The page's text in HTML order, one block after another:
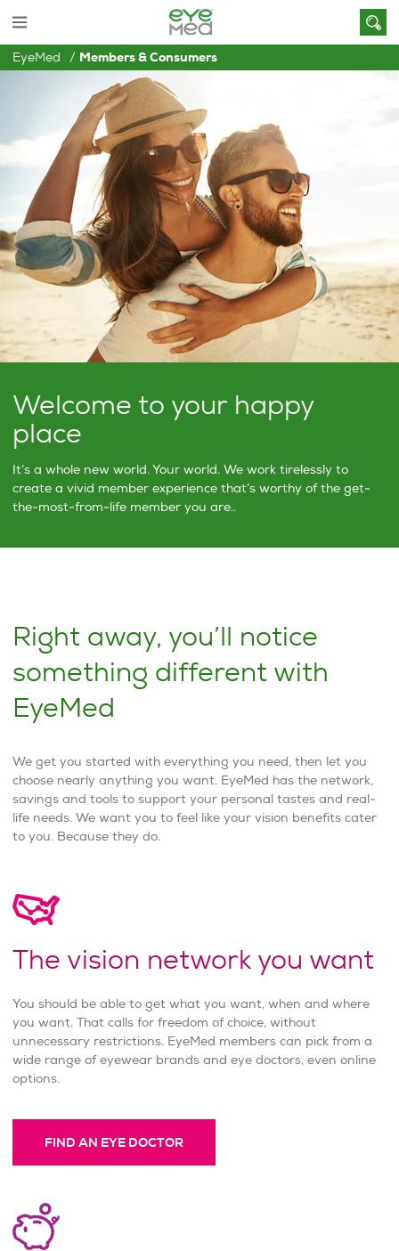
EyeMed Members & Consumers
Welcome to your happy
place
It’s a whole new world. Your world. We work tirelessly to
create a vivid member experience that’s worthy of the get-
the-most-from-life member you are..
Right away, you’ll notice
something different with
EyeMed
We get you started with everything you need, then let you
choose nearly anything you want. EyeMed has the network,
savings and tools to support your personal tastes and real-
life needs. We want you to feel like your vision benefits cater
to you. Because they do.
The vision network you want
You should be able to get what you want, when and where
you want. That calls for freedom of choice, without
unnecessary restrictions. EyeMed members can pick from a
wide range of eyewear brands and eye doctors, even online
options.
FIND AN EYE DOCTOR